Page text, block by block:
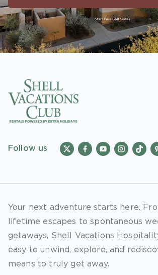
Follow us
Your next adventure starts here.
lifetime escapes to spontaneous
getaways, Shell Vacations
easy to unwind, explore, and
means to truly get away.